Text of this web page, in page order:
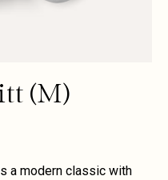
(M)
a modern classic with